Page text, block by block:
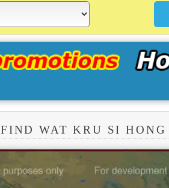
FIND WAT KRU SI HONG